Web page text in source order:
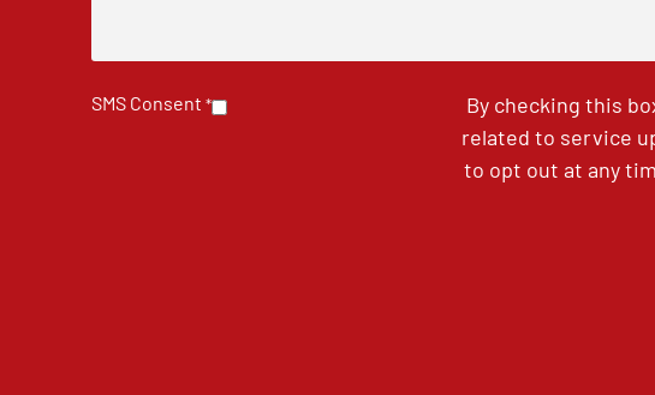
SMS Consent * By checking this
related to service
to opt out at any